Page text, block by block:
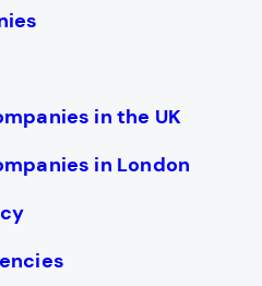
in the UK
in London